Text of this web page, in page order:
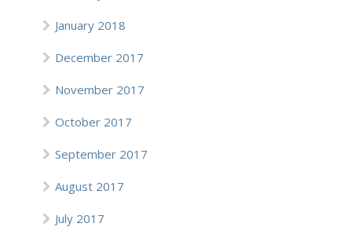
January 2018
December 2017
November 2017
October 2017
September 2017
August 2017
July 2017